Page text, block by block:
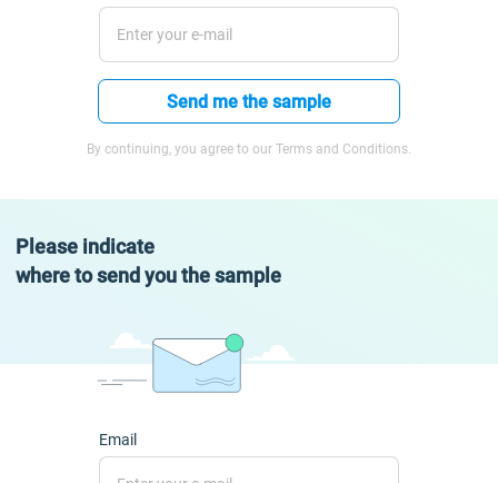
Send me the sample
By continuing, you agree to our Terms and Conditions.
Please indicate
where to send you the sample
Email